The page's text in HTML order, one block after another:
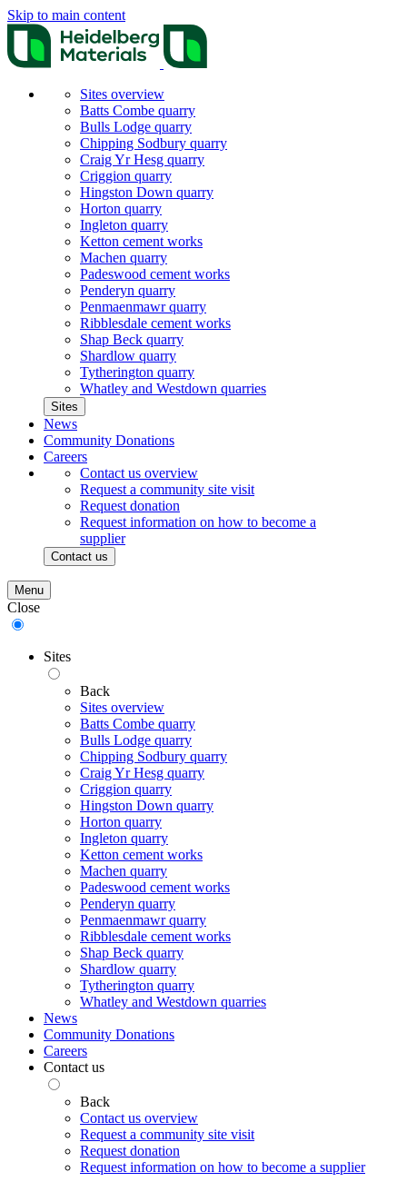
Skip to main content
Sites overview
Batts Combe quarry
Bulls Lodge quarry
Chipping Sodbury quarry
Craig Yr Hesg quarry
Criggion quarry
Hingston Down quarry
Horton quarry
Ingleton quarry
Ketton cement works
Machen quarry
Padeswood cement works
Penderyn quarry
Penmaenmawr quarry
Ribblesdale cement works
Shap Beck quarry
Shardlow quarry
Tytherington quarry
Whatley and Westdown quarries
Sites
News
Community Donations
Careers
Contact us overview
Request a community site visit
Request donation
Request information on how to become a
supplier
Contact us
Menu
Close
Sites
Back
Sites overview
Batts Combe quarry
Bulls Lodge quarry
Chipping Sodbury quarry
Craig Yr Hesg quarry
Criggion quarry
Hingston Down quarry
Horton quarry
Ingleton quarry
Ketton cement works
Machen quarry
Padeswood cement works
Penderyn quarry
Penmaenmawr quarry
Ribblesdale cement works
Shap Beck quarry
Shardlow quarry
Tytherington quarry
Whatley and Westdown quarries
News
Community Donations
Careers
Contact us
Back
Contact us overview
Request a community site visit
Request donation
Request information on how to become a supplier